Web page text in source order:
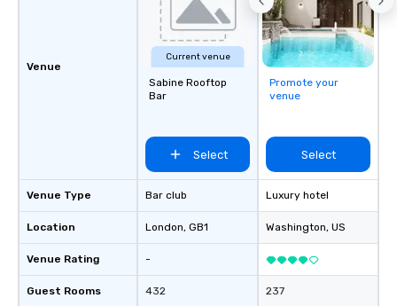
Venue
Venue Type
Location
Venue Rating
Guest Rooms
Current venue
Sabine Rooftop
Bar
Select
Bar club
London, GB1
-
432
Promote your
venue
Select
Luxury hotel
Washington, US
237